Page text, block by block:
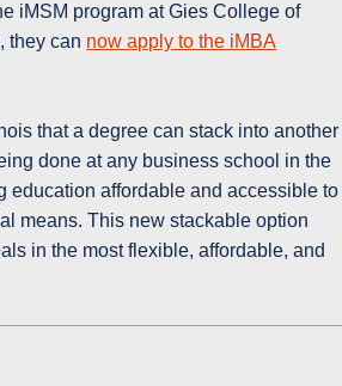
iMSM program at Gies College of
they can now apply to the iMBA
that a degree can stack into another
done at any business school in the
education affordable and accessible to
means. This new stackable option
in the most flexible, affordable, and